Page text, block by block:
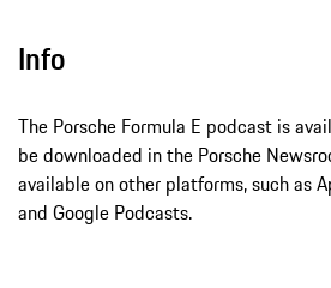
Info
The Porsche Formula E podcast is
be downloaded in the Porsche
available on other platforms, such as
and Google Podcasts.